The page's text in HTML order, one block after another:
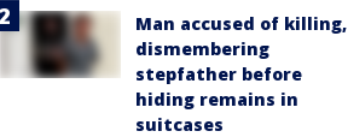
Man accused of killing,
dismembering
stepfather before
hiding remains in
suitcases